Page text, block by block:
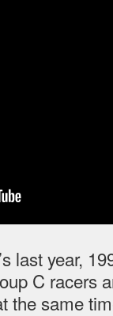
last year,
C racers
the same